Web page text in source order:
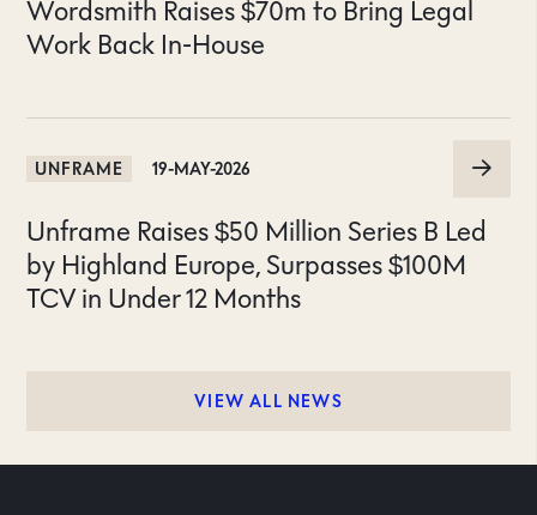
Wordsmith Raises $70m to Bring Legal
Work Back In-House
UNFRAME 19-MAY-2026
Unframe Raises $50 Million Series B Led
by Highland Europe, Surpasses $100M
TCV in Under 12 Months
VIEW ALL NEWS